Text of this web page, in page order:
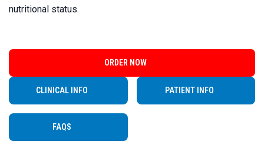
nutritional status.
ORDER NOW
CLINICAL INFO PATIENT INFO
FAQS